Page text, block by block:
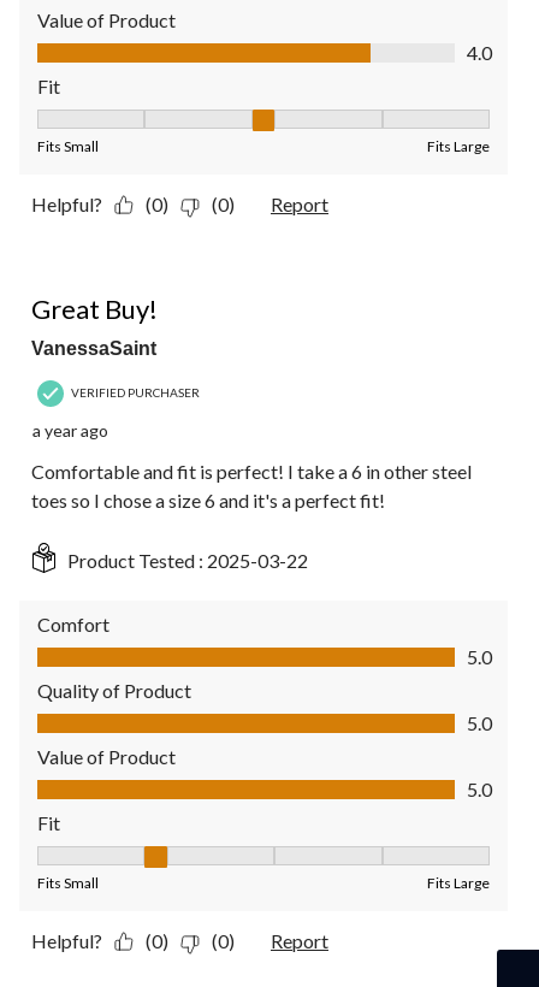
Value of Product
Value of Product, 4.0 out of 5
4.0
Fit
Fits Small Fits Large
Helpful? (0) (0) Report
Great Buy!
VanessaSaint
VERIFIED PURCHASER
a year ago
Comfortable and fit is perfect! I take a 6 in other steel
toes so I chose a size 6 and it's a perfect fit!
Product Tested : 2025-03-22
Comfort
Comfort, 5.0 out of 5
5.0
Quality of Product
Quality of Product, 5.0 out of 5
5.0
Value of Product
Value of Product, 5.0 out of 5
5.0
Fit
Fits Small Fits Large
Helpful? (0) (0) Report